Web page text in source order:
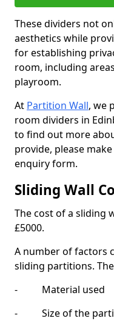
These dividers not
aesthetics while
for establishing
room, including
playroom.
At Partition Wall, we
room dividers in
to find out more
provide, please
enquiry form.
Sliding Wall
The cost of a sliding
£5000.
A number of factors
sliding partitions.
- Material used
- Size of the